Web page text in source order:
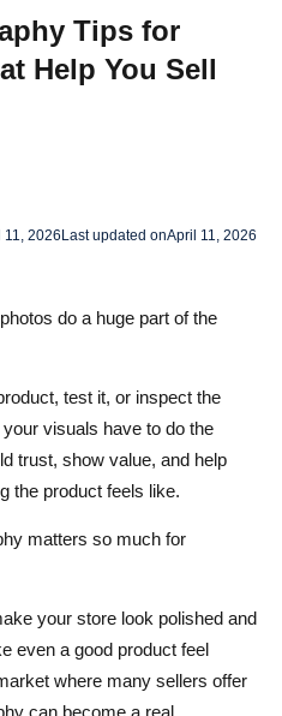
for Mobile Shoppers
to Answer Buying
Dropshipping Campaigns
When You Cannot
Mistakes Dropshippers
Tips for
Help You Sell
11, 2026 Last updated onApril 11, 2026
do a huge part of the
test it, or inspect the
visuals have to do the
trust, show value, and help
the product feels like.
matters so much for
your store look polished and
even a good product feel
where many sellers offer
can become a real